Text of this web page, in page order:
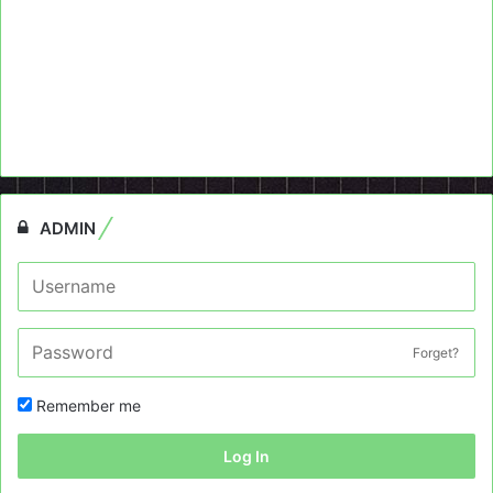
ADMIN
Forget?
Remember me
Log In